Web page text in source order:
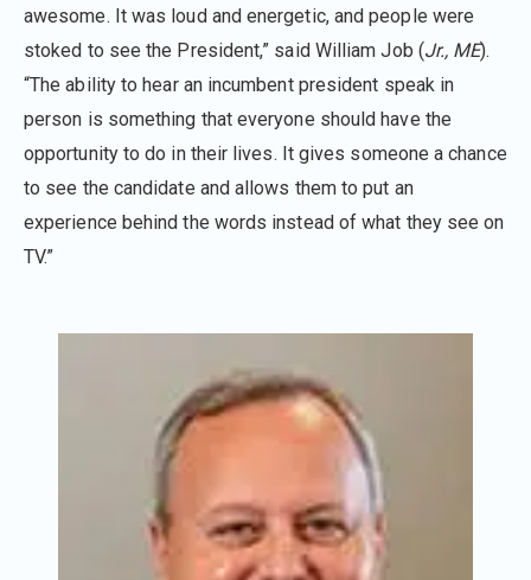
awesome. It was loud and energetic, and people were
stoked to see the President,” said William Job (Jr., ME).
“The ability to hear an incumbent president speak in
person is something that everyone should have the
opportunity to do in their lives. It gives someone a chance
to see the candidate and allows them to put an
experience behind the words instead of what they see on
TV.”